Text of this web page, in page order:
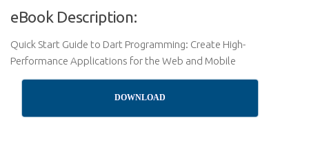
eBook Description:
Quick Start Guide to Dart Programming: Create High-
Performance Applications for the Web and Mobile
DOWNLOAD